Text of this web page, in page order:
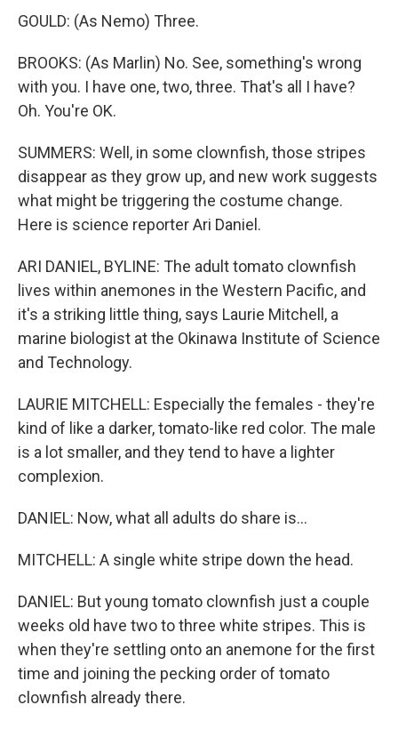
GOULD: (As Nemo) Three.
BROOKS: (As Marlin) No. See, something's wrong
with you. I have one, two, three. That's all I have?
Oh. You're OK.
SUMMERS: Well, in some clownfish, those stripes
disappear as they grow up, and new work suggests
what might be triggering the costume change.
Here is science reporter Ari Daniel.
ARI DANIEL, BYLINE: The adult tomato clownfish
lives within anemones in the Western Pacific, and
it's a striking little thing, says Laurie Mitchell, a
marine biologist at the Okinawa Institute of Science
and Technology.
LAURIE MITCHELL: Especially the females - they're
kind of like a darker, tomato-like red color. The male
is a lot smaller, and they tend to have a lighter
complexion.
DANIEL: Now, what all adults do share is...
MITCHELL: A single white stripe down the head.
DANIEL: But young tomato clownfish just a couple
weeks old have two to three white stripes. This is
when they're settling onto an anemone for the first
time and joining the pecking order of tomato
clownfish already there.